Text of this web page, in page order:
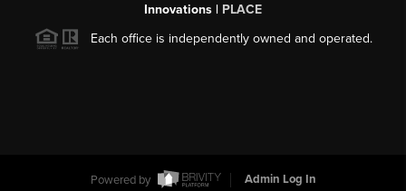
Innovations | PLACE
Each office is independently owned and operated.
Powered by Admin Log In